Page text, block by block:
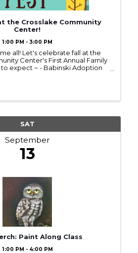
the Crosslake Community
Center!
1:00 PM - 3:00 PM
all! Let's celebrate fall at the
Center's First Annual Family
to expect ~ - Babinski Adoption
SAT
September
13
Paint Along Class
1:00 PM - 4:00 PM